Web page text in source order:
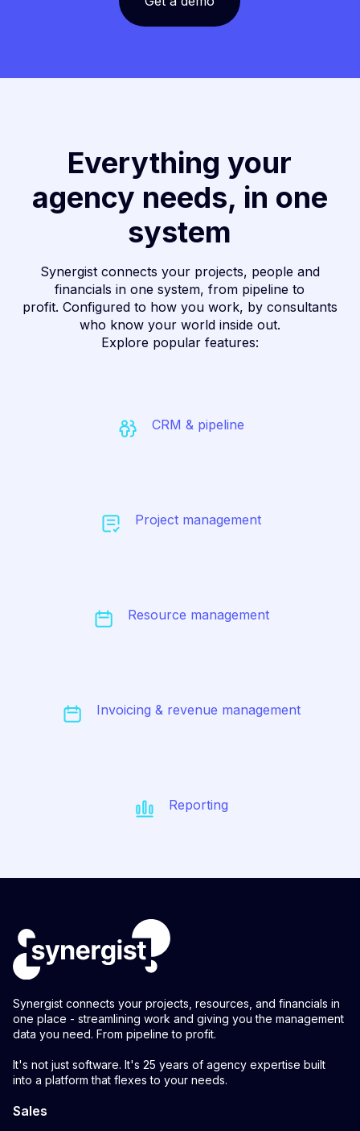
Everything your
agency needs, in one
system
Synergist connects your projects, people and
financials in one system, from pipeline to
profit. Configured to how you work, by consultants
who know your world inside out.
Explore popular features:
CRM & pipeline
Project management
Resource management
Invoicing & revenue management
Reporting
Synergist connects your projects, resources, and financials in
one place - streamlining work and giving you the management
data you need. From pipeline to profit.
It's not just software. It's 25 years of agency expertise built
into a platform that flexes to your needs.
Sales